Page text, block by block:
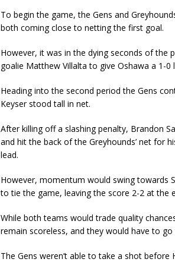
To begin the game, the Gens and
both coming close to netting the first goal.
However, it was in the dying seconds of the
goalie Matthew Villalta to give Oshawa a 1-
Heading into the second period the Gens
Keyser stood tall in net.
After killing off a slashing penalty, Brandon
and hit the back of the Greyhounds’ net for
lead.
However, momentum would swing towards
to tie the game, leaving the score 2-2 at the
While both teams would trade quality
remain scoreless, and they would have to
The Gens weren’t able to take a shot